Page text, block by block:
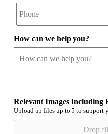
How can we help you?
Relevant Images Including
Upload up files up to 5 to support
Drop